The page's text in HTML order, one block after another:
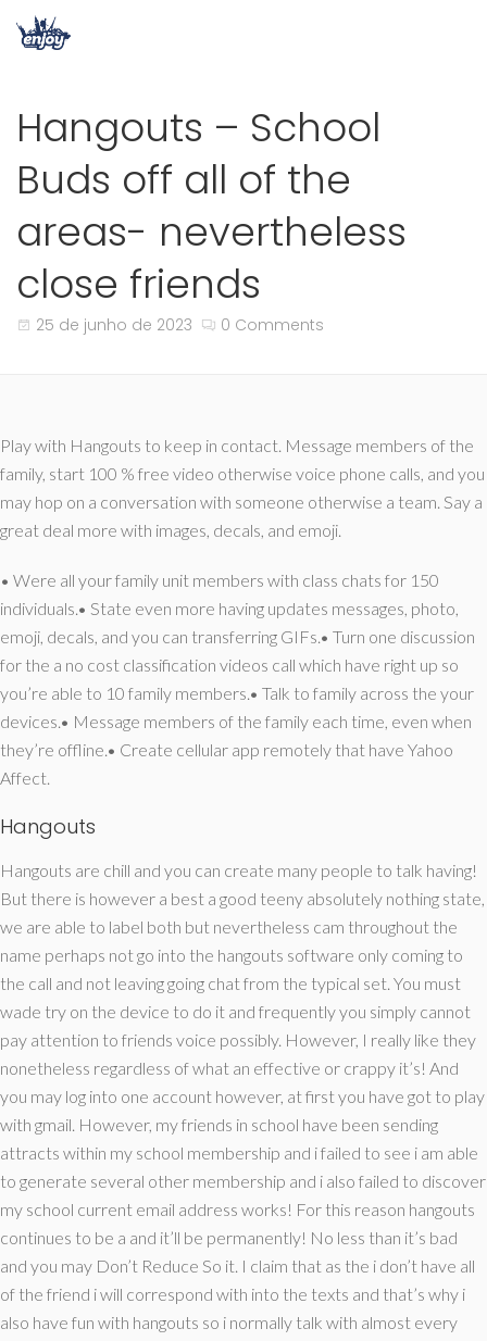
Hangouts – School
Buds off all of the
areas- nevertheless
close friends
25 de junho de 2023 0 Comments
Play with Hangouts to keep in contact. Message members of the
family, start 100 % free video otherwise voice phone calls, and you
may hop on a conversation with someone otherwise a team. Say a
great deal more with images, decals, and emoji.
• Were all your family unit members with class chats for 150
individuals.• State even more having updates messages, photo,
emoji, decals, and you can transferring GIFs.• Turn one discussion
for the a no cost classification videos call which have right up so
you’re able to 10 family members.• Talk to family across the your
devices.• Message members of the family each time, even when
they’re offline.• Create cellular app remotely that have Yahoo
Affect.
Hangouts
Hangouts are chill and you can create many people to talk having!
But there is however a best a good teeny absolutely nothing state,
we are able to label both but nevertheless cam throughout the
name perhaps not go into the hangouts software only coming to
the call and not leaving going chat from the typical set. You must
wade try on the device to do it and frequently you simply cannot
pay attention to friends voice possibly. However, I really like they
nonetheless regardless of what an effective or crappy it’s! And
you may log into one account however, at first you have got to play
with gmail. However, my friends in school have been sending
attracts within my school membership and i failed to see i am able
to generate several other membership and i also failed to discover
my school current email address works! For this reason hangouts
continues to be a and it’ll be permanently! No less than it’s bad
and you may Don’t Reduce So it. I claim that as the i don’t have all
of the friend i will correspond with into the texts and that’s why i
also have fun with hangouts so i normally talk with almost every